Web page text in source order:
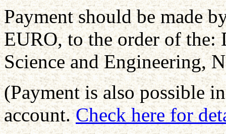
Payment should be made
EURO, to the order of the:
Science and Engineering,
(Payment is also possible
account.Check here for